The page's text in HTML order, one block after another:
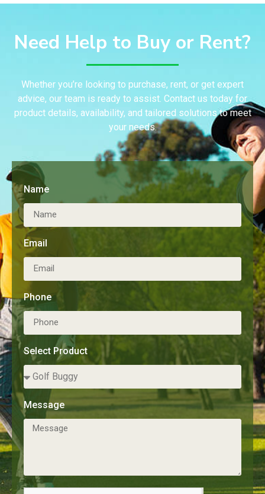
Need Help to Buy or Rent?
Whether you’re looking to purchase, rent, or get expert
advice, our team is ready to assist. Contact us today for
product details, availability, and tailored solutions to meet
your needs.
Name
Email
Phone
Select Product
Message